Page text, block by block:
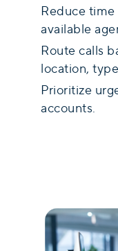
Reduce
available
Route calls
location,
Prioritize
accounts.